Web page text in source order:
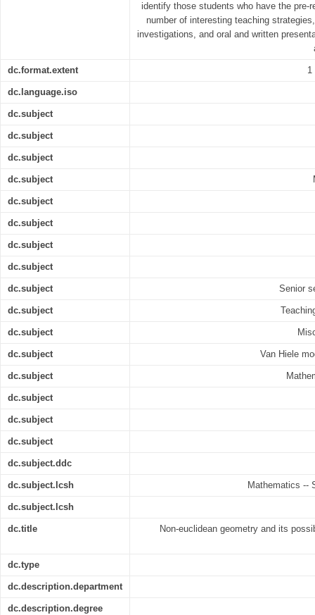
identify those students who have the pre-
number of interesting teaching
investigations, and oral and written
dc.format.extent 1
dc.language.iso
dc.subject
dc.subject
dc.subject
dc.subject
dc.subject
dc.subject
dc.subject
dc.subject
dc.subject Senior
dc.subject
dc.subject
dc.subject Van Hiele
dc.subject
dc.subject
dc.subject
dc.subject
dc.subject.ddc
dc.subject.lcsh Mathematics --
dc.subject.lcsh
dc.title Non-euclidean geometry and its
dc.type
dc.description.department
dc.description.degree